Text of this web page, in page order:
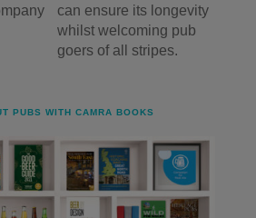
can ensure its longevity
whilst welcoming pub
goers of all stripes.
PUBS WITH CAMRA BOOKS